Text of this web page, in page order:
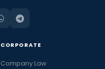
CORPORATE
Company Law